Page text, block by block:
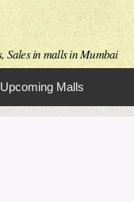
Sales in malls in Mumbai
Upcoming Malls